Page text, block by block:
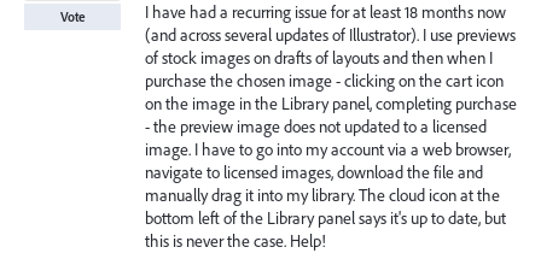
I have had a recurring issue for at least 18 months now
(and across several updates of Illustrator). I use previews
of stock images on drafts of layouts and then when I
purchase the chosen image - clicking on the cart icon
on the image in the Library panel, completing purchase
- the preview image does not updated to a licensed
image. I have to go into my account via a web browser,
navigate to licensed images, download the file and
manually drag it into my library. The cloud icon at the
bottom left of the Library panel says it's up to date, but
this is never the case. Help!
Vote